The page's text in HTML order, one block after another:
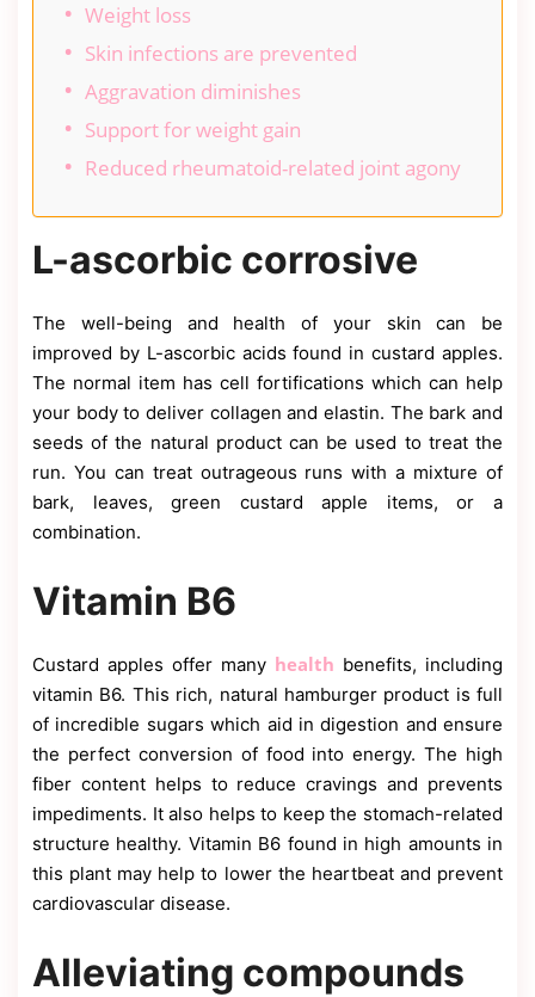
Weight loss
Skin infections are prevented
Aggravation diminishes
Support for weight gain
Reduced rheumatoid-related joint agony
L-ascorbic corrosive
The well-being and health of your skin can be
improved by L-ascorbic acids found in custard apples.
The normal item has cell fortifications which can help
your body to deliver collagen and elastin. The bark and
seeds of the natural product can be used to treat the
run. You can treat outrageous runs with a mixture of
bark, leaves, green custard apple items, or a
combination.
Vitamin B6
Custard apples offer many health benefits, including
vitamin B6. This rich, natural hamburger product is full
of incredible sugars which aid in digestion and ensure
the perfect conversion of food into energy. The high
fiber content helps to reduce cravings and prevents
impediments. It also helps to keep the stomach-related
structure healthy. Vitamin B6 found in high amounts in
this plant may help to lower the heartbeat and prevent
cardiovascular disease.
Alleviating compounds